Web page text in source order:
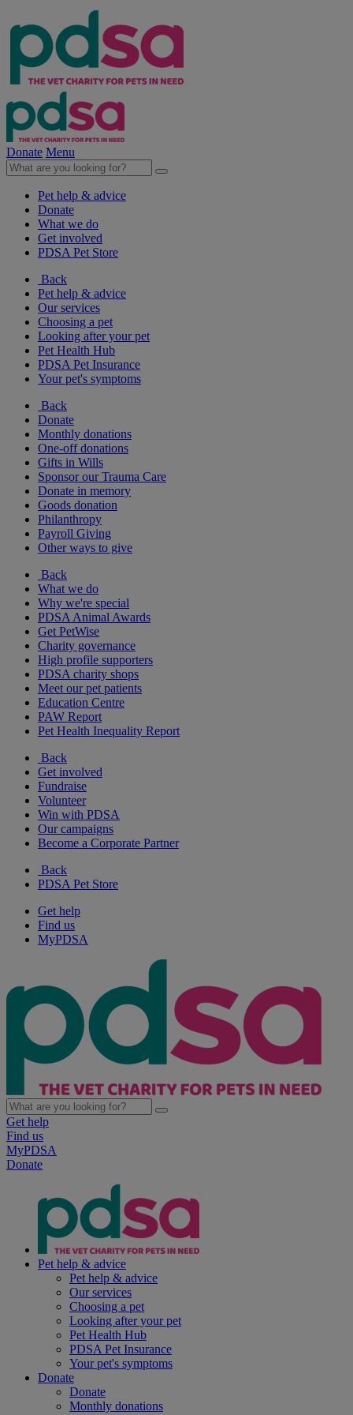
Donate Menu
Pet help & advice
Donate
What we do
Get involved
PDSA Pet Store
Back
Pet help & advice
Our services
Choosing a pet
Looking after your pet
Pet Health Hub
PDSA Pet Insurance
Your pet's symptoms
Back
Donate
Monthly donations
One-off donations
Gifts in Wills
Sponsor our Trauma Care
Donate in memory
Goods donation
Philanthropy
Payroll Giving
Other ways to give
Back
What we do
Why we're special
PDSA Animal Awards
Get PetWise
Charity governance
High profile supporters
PDSA charity shops
Meet our pet patients
Education Centre
PAW Report
Pet Health Inequality Report
Back
Get involved
Fundraise
Volunteer
Win with PDSA
Our campaigns
Become a Corporate Partner
Back
PDSA Pet Store
Get help
Find us
MyPDSA
Get help
Find us
MyPDSA
Donate
Pet help & advice
Pet help & advice
Our services
Choosing a pet
Looking after your pet
Pet Health Hub
PDSA Pet Insurance
Your pet's symptoms
Donate
Donate
Monthly donations